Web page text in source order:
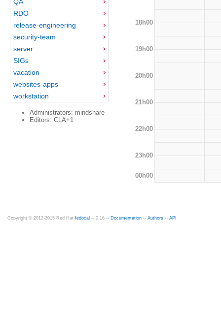
RDO
release-engineering
security-team
server
SIGs
vacation
websites-apps
workstation
Administrators: mindshare
Editors: CLA+1
18h00
19h00
20h00
21h00
22h00
23h00
00h00
Copyright © 2012-2015 Red Hat fedocal -- 0.16 -- Documentation -- Authors -- API